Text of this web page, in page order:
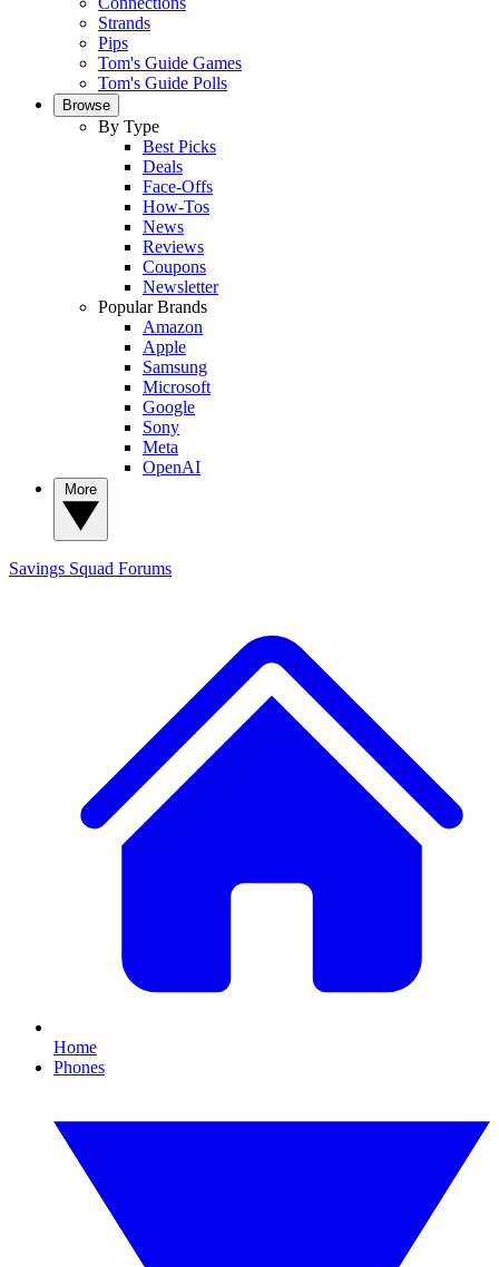
Strands
Pips
Tom's Guide Games
Tom's Guide Polls
Browse
By Type
Best Picks
Deals
Face-Offs
How-Tos
News
Reviews
Coupons
Newsletter
Popular Brands
Amazon
Apple
Samsung
Microsoft
Google
Sony
Meta
OpenAI
Savings Squad Forums
Home
Phones